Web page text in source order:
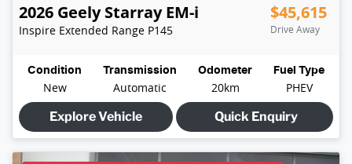
2026 Geely Starray EM-i
Inspire Extended Range P145
$45,615
Drive Away
Condition
New
Transmission
Automatic
Odometer
20km
Fuel Type
PHEV
Explore Vehicle
Quick Enquiry